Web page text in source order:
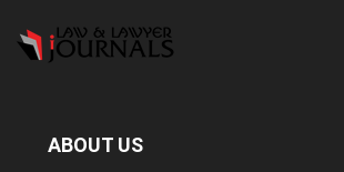
ABOUT US